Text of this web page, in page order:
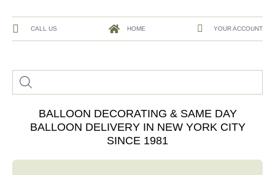
CALL US HOME YOUR ACCOUNT
BALLOON DECORATING & SAME DAY
BALLOON DELIVERY IN NEW YORK CITY
SINCE 1981